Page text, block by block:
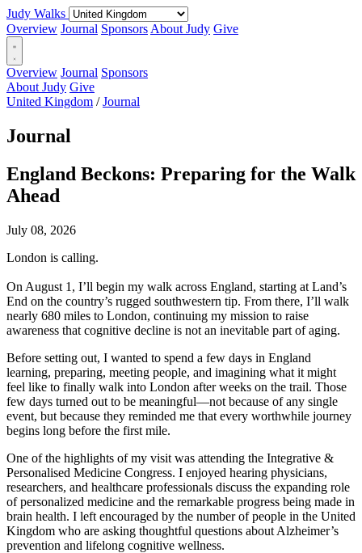
Judy Walks
Overview Journal Sponsors About Judy Give
Overview Journal Sponsors
About Judy Give
United Kingdom / Journal
Journal
England Beckons: Preparing for the Walk
Ahead
July 08, 2026
London is calling.
On August 1, I’ll begin my walk across England, starting at Land’s
End on the country’s rugged southwestern tip. From there, I’ll walk
nearly 680 miles to London, continuing my mission to raise
awareness that cognitive decline is not an inevitable part of aging.
Before setting out, I wanted to spend a few days in England
learning, preparing, meeting people, and imagining what it might
feel like to finally walk into London after weeks on the trail. Those
few days turned out to be meaningful—not because of any single
event, but because they reminded me that every worthwhile journey
begins long before the first mile.
One of the highlights of my visit was attending the Integrative &
Personalised Medicine Congress. I enjoyed hearing physicians,
researchers, and healthcare professionals discuss the expanding role
of personalized medicine and the remarkable progress being made in
brain health. I left encouraged by the number of people in the United
Kingdom who are asking thoughtful questions about Alzheimer’s
prevention and lifelong cognitive wellness.